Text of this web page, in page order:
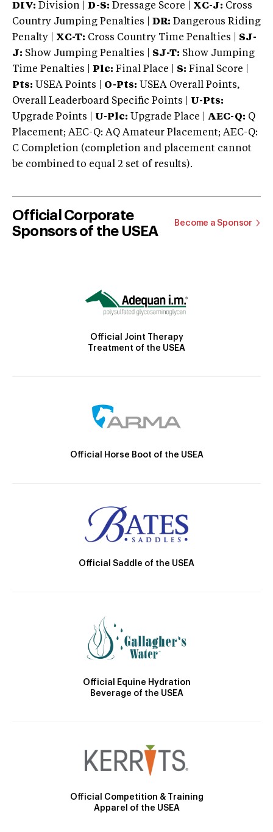
DIV: Division | D-S: Dressage Score | XC-J: Cross
Country Jumping Penalties |
DR: Dangerous Riding
Penalty | XC-T: Cross Country Time Penalties | SJ-
J: Show Jumping Penalties | SJ-T: Show Jumping
Time Penalties |
Plc: Final Place | S: Final Score |
Pts: USEA Points | O-Pts: USEA Overall Points,
Overall Leaderboard Specific Points | U-Pts:
Upgrade Points | U-Plc: Upgrade Place | AEC-Q: Q
Placement; AEC-Q: AQ Amateur Placement; AEC-Q:
C Completion (completion and placement cannot
be combined to equal 2 set of results).
Official Corporate
Sponsors of the USEA
Become a Sponsor
Official Joint Therapy
Treatment of the USEA
Official Horse Boot of the USEA
Official Saddle of the USEA
Official Equine Hydration
Beverage of the USEA
Official Competition & Training
Apparel of the USEA